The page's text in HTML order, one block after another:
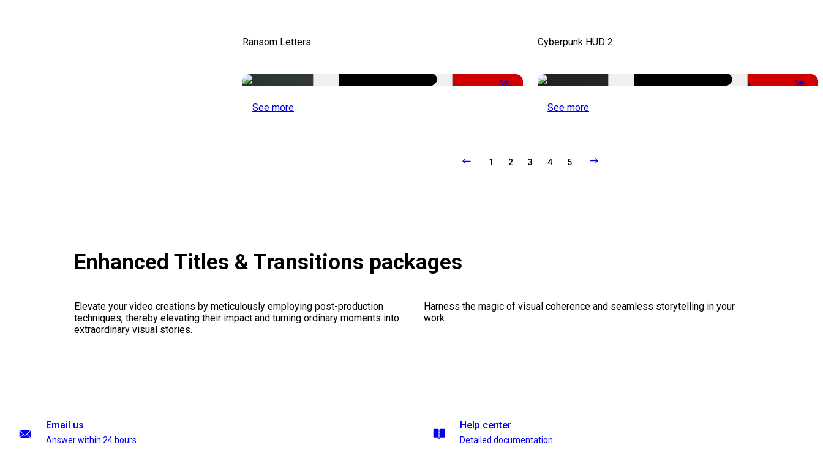
Ransom Letters
-50%
See more
Cyberpunk HUD 2
-50%
See more
1 2 3 4 5
Enhanced Titles & Transitions packages
Elevate your video creations by meticulously employing post-production
techniques, thereby elevating their impact and turning ordinary moments into
extraordinary visual stories.
Harness the magic of visual coherence and seamless storytelling in your
work.
Email us
Answer within 24 hours
Help center
Detailed documentation